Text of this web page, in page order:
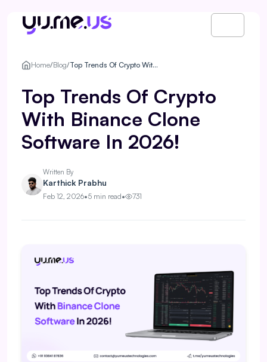
Home/Blog/ Top Trends Of Crypto With Binance Clone Software In 2026!
Top Trends Of Crypto
With Binance Clone
Software In 2026!
Written By
Karthick Prabhu
Feb 12, 2026•5 min read• 731